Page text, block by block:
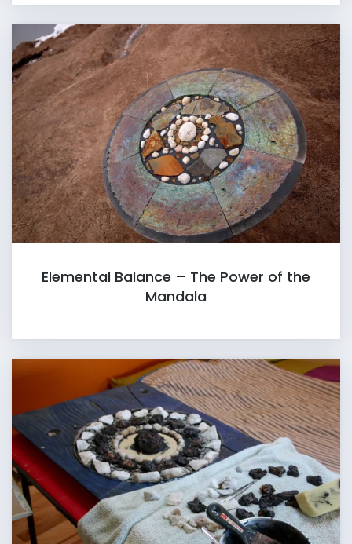
Elemental Balance – The Power of the
Mandala